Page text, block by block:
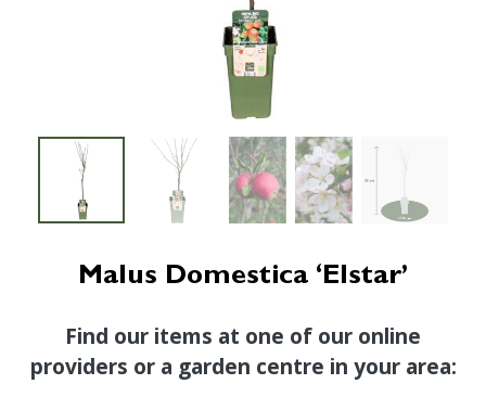
Malus Domestica ‘Elstar’
Find our items at one of our online
providers or a garden centre in your area: